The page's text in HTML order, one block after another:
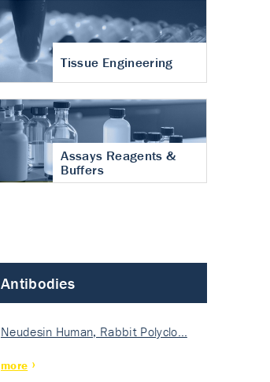
Tissue Engineering
Assays Reagents &
Buffers
Antibodies
Neudesin Human, Rabbit Polyclo…
more